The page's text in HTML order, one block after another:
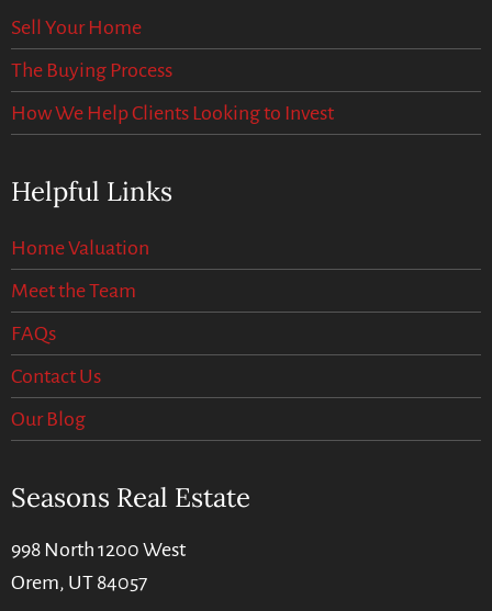
Sell Your Home
The Buying Process
How We Help Clients Looking to Invest
Helpful Links
Home Valuation
Meet the Team
FAQs
Contact Us
Our Blog
Seasons Real Estate
998 North 1200 West
Orem, UT 84057